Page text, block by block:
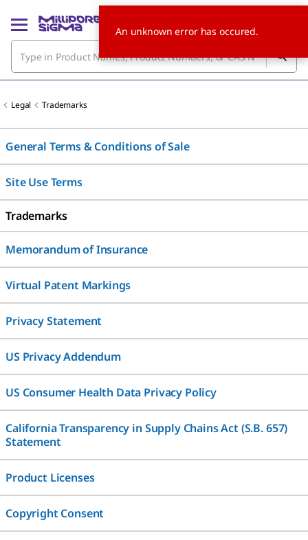
Legal Trademarks
General Terms & Conditions of Sale
Site Use Terms
Trademarks
Memorandum of Insurance
Virtual Patent Markings
Privacy Statement
US Privacy Addendum
US Consumer Health Data Privacy Policy
California Transparency in Supply Chains Act (S.B. 657)
Statement
Product Licenses
Copyright Consent
An unknown error has occured.